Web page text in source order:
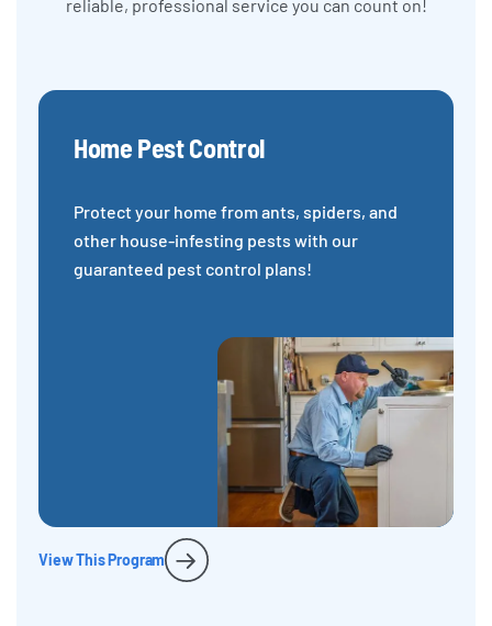
reliable, professional service you can count on!
Home Pest Control
Protect your home from ants, spiders, and
other house-infesting pests with our
guaranteed pest control plans!
View This Program